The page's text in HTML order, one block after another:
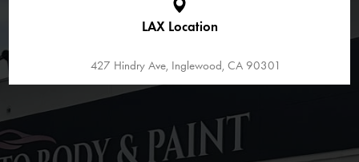
LAX Location
427 Hindry Ave, Inglewood, CA 90301